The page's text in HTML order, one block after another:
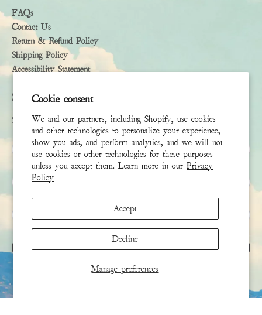
Cookie consent
We and our partners, including Shopify, use cookies
and other technologies to personalize your experience,
show you ads, and perform analytics, and we will not
use cookies or other technologies for these purposes
unless you accept them. Learn more in ourPrivacy
Policy
Manage preferences
Accept
Decline
FAQs
Contact Us
Return & Refund Policy
Shipping Policy
Accessibility Statement
Subscribe
Sign up to receive the latest news & connect with your stylist
First Name
Last Name
Email
SIGN UP
This site is protected by hCaptcha and the hCaptchaPrivacy Policy